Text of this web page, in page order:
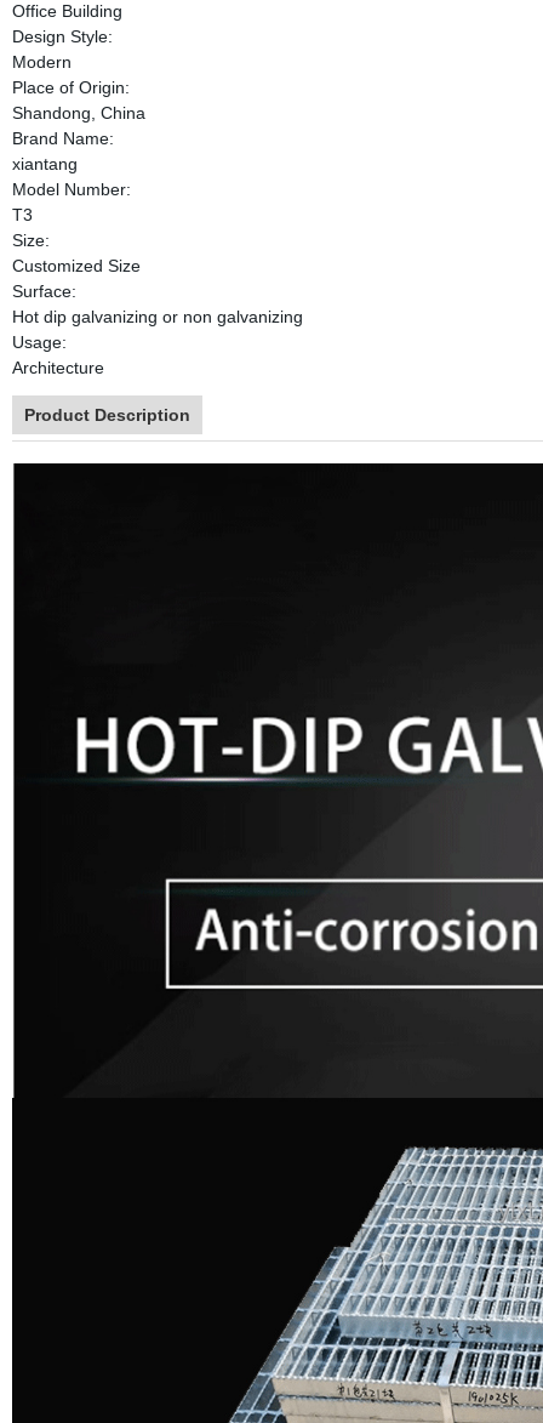
Office Building
Design Style:
Modern
Place of Origin:
Shandong, China
Brand Name:
xiantang
Model Number:
T3
Size:
Customized Size
Surface:
Hot dip galvanizing or non galvanizing
Usage:
Architecture
Product Description